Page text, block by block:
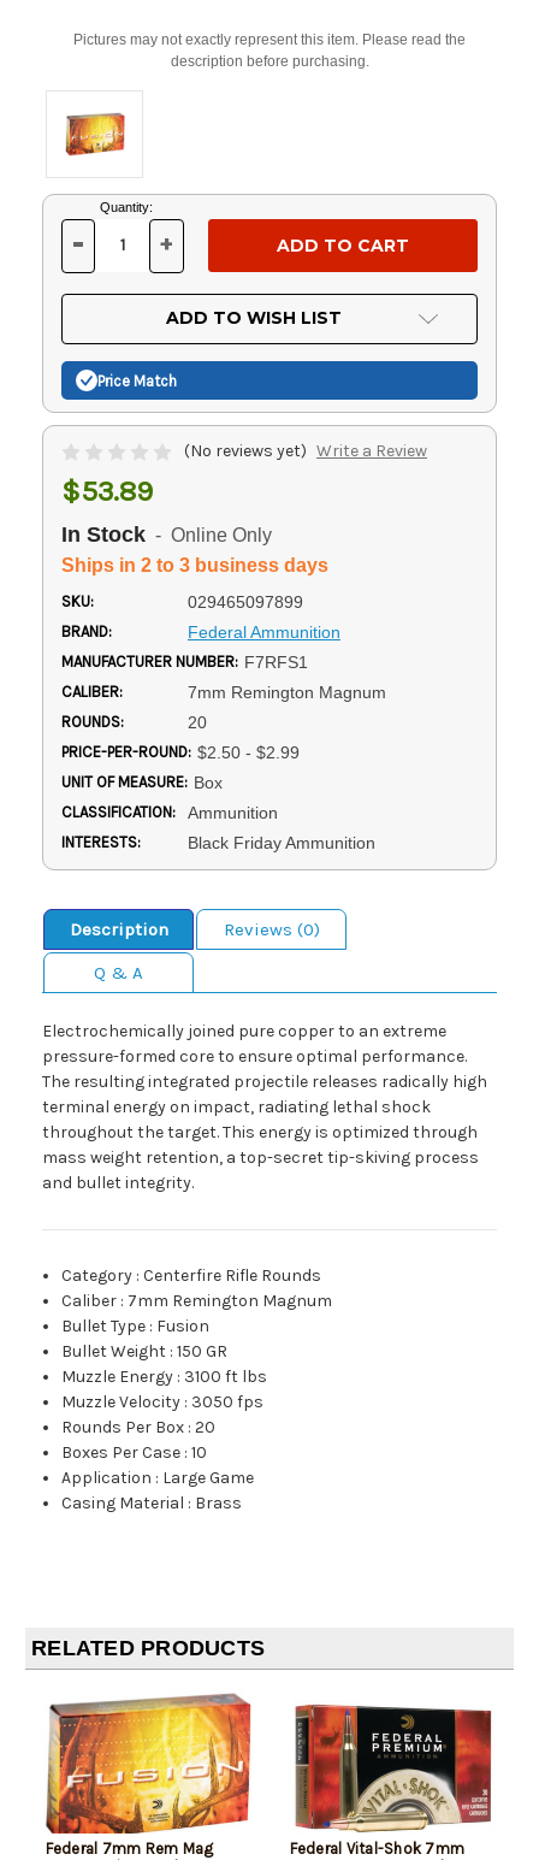
Pictures may not exactly represent this item. Please read the
description before purchasing.
Current
Stock:
Quantity:
DECREASE
OF
UNDEFINED
- INCREASE
OF
UNDEFINED
+
ADD TO WISH LIST
Price Match
(No reviews yet) Write a Review
$53.89
In Stock - Online Only
Ships in 2 to 3 business days
SKU: 029465097899
BRAND: Federal Ammunition
MANUFACTURER NUMBER: F7RFS1
CALIBER: 7mm Remington Magnum
ROUNDS: 20
PRICE-PER-ROUND: $2.50 - $2.99
UNIT OF MEASURE: Box
CLASSIFICATION: Ammunition
INTERESTS: Black Friday Ammunition
Description
Reviews (0)
Q & A
Electrochemically joined pure copper to an extreme
pressure-formed core to ensure optimal performance.
The resulting integrated projectile releases radically high
terminal energy on impact, radiating lethal shock
throughout the target. This energy is optimized through
mass weight retention, a top-secret tip-skiving process
and bullet integrity.
Category :Centerfire Rifle Rounds
Caliber : 7mm Remington Magnum
Bullet Type : Fusion
Bullet Weight :150 GR
Muzzle Energy : 3100 ft lbs
Muzzle Velocity : 3050 fps
Rounds Per Box :20
Boxes Per Case :10
Application : Large Game
Casing Material : Brass
RELATED PRODUCTS
Federal 7mm Rem Mag
Federal Vital-Shok 7mm